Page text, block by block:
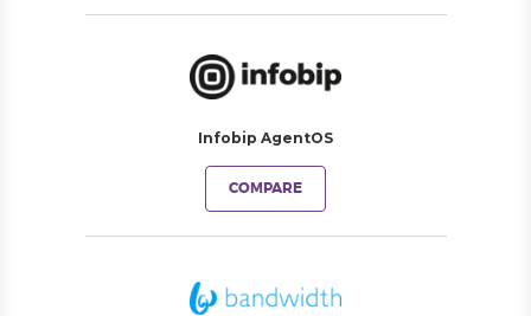
Infobip AgentOS
COMPARE